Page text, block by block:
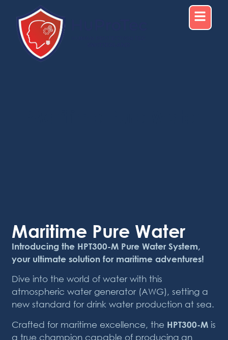
Maritime Pure Water
Introducing the HPT300-M Pure Water System,
your ultimate solution for maritime adventures!
Dive into the world of water with this
atmospheric water generator (AWG), setting a
new standard for drink water production at sea.
Crafted for maritime excellence, the HPT300-M is
a true champion capable of producing an